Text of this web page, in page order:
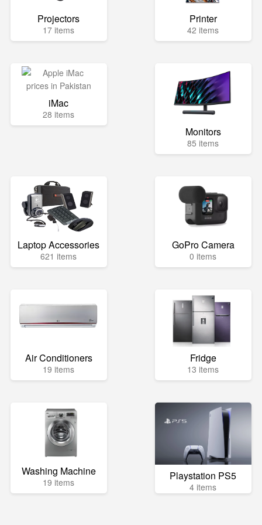
Projectors
17 items
Printer
42 items
iMac
28 items
Monitors
85 items
Laptop Accessories
621 items
GoPro Camera
0 items
Air Conditioners
19 items
Fridge
13 items
Washing Machine
19 items Playstation PS5
4 items